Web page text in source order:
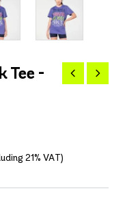
Tee -
21% VAT)